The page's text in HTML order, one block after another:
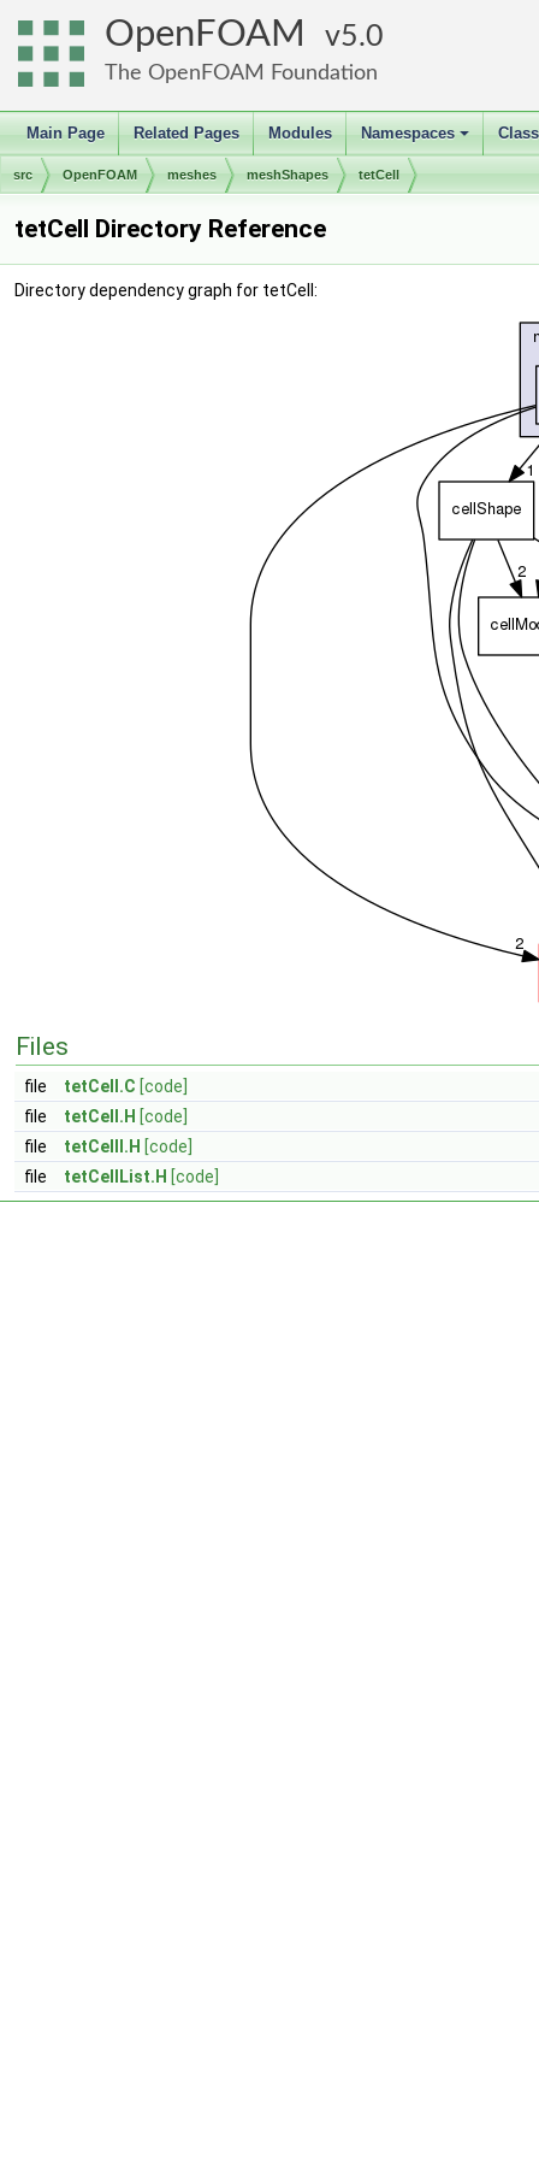
OpenFOAM 5.0
The OpenFOAM Foundation
Main Page Related Pages Modules
+
Namespaces
src OpenFOAM meshes meshShapes tetCell
tetCell Directory Reference
Directory dependency graph for tetCell:
Files
file tetCell.C [code]
file
tetCell.H [code]
file
tetCellI.H [code]
file
tetCellList.H [code]